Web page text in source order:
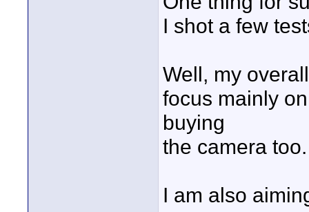
I shot a few
Well, my
focus mainly
buying
the camera
I am also